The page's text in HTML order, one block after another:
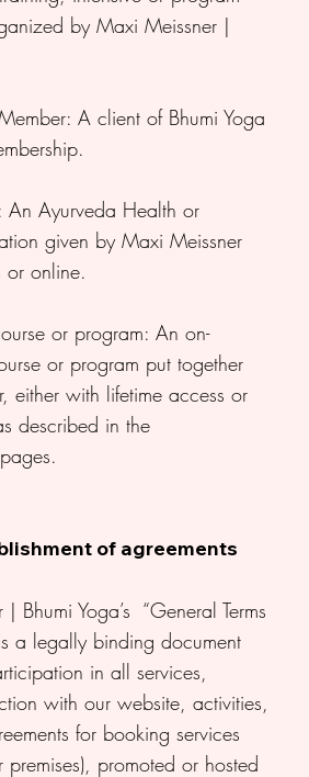
by Maxi Meissner |
A client of Bhumi Yoga
Ayurveda Health or
given by Maxi Meissner
or online.
or program: An on-
or program put together
either with lifetime access or
described in the
of agreements
Bhumi Yoga’s “General Terms
a legally binding document
in all services,
with our website, activities,
for booking services
promoted or hosted